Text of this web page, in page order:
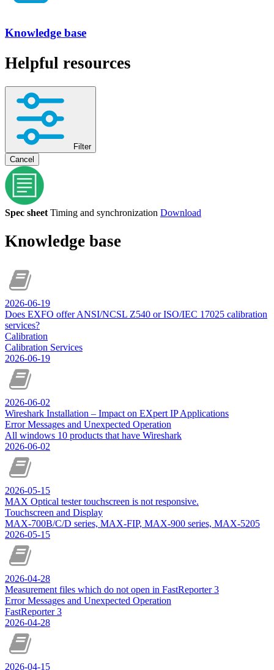
Knowledge base
Helpful resources
Filter
Cancel
Spec sheet Timing and synchronization Download
Knowledge base
2026-06-19
Does EXFO offer ANSI/NCSL Z540 or ISO/IEC 17025 calibration
services?
Calibration
Calibration Services
2026-06-19
2026-06-02
Wireshark Installation – Impact on EXpert IP Applications
Error Messages and Unexpected Operation
All windows 10 products that have Wireshark
2026-06-02
2026-05-15
MAX Optical tester touchscreen is not responsive.
Touchscreen and Display
MAX-700B/C/D series, MAX-FIP, MAX-900 series, MAX-5205
2026-05-15
2026-04-28
Measurement files which do not open in FastReporter 3
Error Messages and Unexpected Operation
FastReporter 3
2026-04-28
2026-04-15